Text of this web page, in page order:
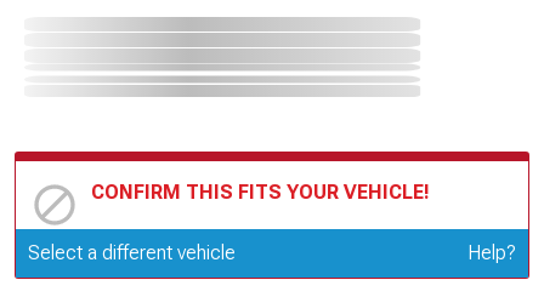
CONFIRM THIS FITS YOUR VEHICLE!
Update or Change Vehicle
Select a different vehicle Help?